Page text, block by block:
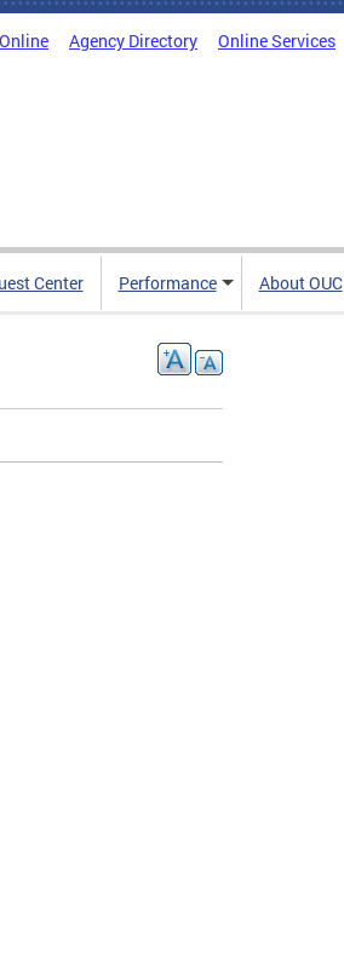
Agency Directory Online Services
Center Performance About OUC